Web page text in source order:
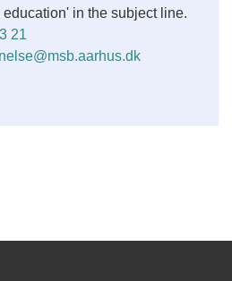
in the subject line.
21